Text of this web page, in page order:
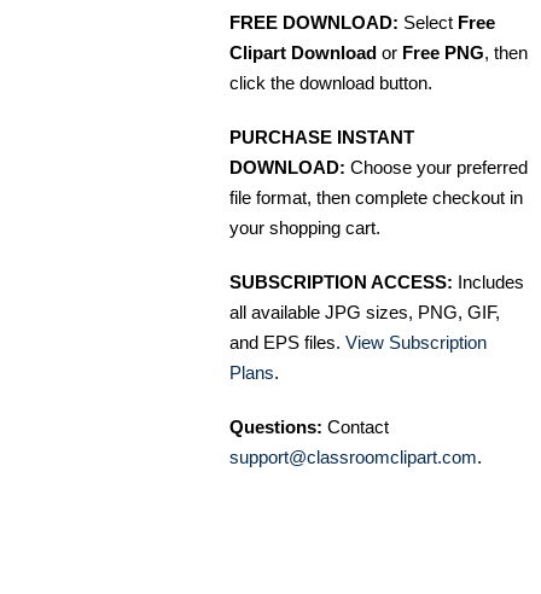
FREE DOWNLOAD: Select Free
Clipart Download or Free PNG, then
click the download button.
PURCHASE INSTANT
DOWNLOAD: Choose your preferred
file format, then complete checkout in
your shopping cart.
SUBSCRIPTION ACCESS: Includes
all available JPG sizes, PNG, GIF,
and EPS files. View Subscription
Plans.
Questions: Contact
support@classroomclipart.com.